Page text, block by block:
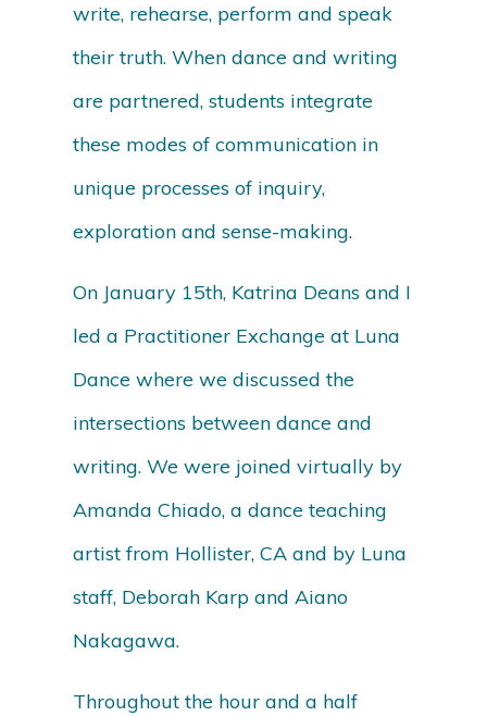
write, rehearse, perform and speak
their truth. When dance and writing
are partnered, students integrate
these modes of communication in
unique processes of inquiry,
exploration and sense-making.
On January 15th, Katrina Deans and I
led a Practitioner Exchange at Luna
Dance where we discussed the
intersections between dance and
writing. We were joined virtually by
Amanda Chiado, a dance teaching
artist from Hollister, CA and by Luna
staff, Deborah Karp and Aiano
Nakagawa.
Throughout the hour and a half